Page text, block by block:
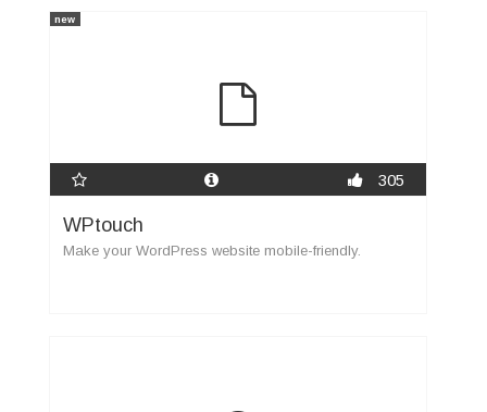
305
WPtouch
Make your WordPress website mobile-friendly.
new